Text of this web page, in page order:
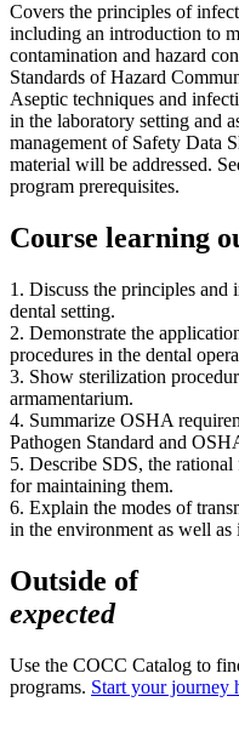
Covers the principles of
including an introduction to
contamination and hazard
Standards of Hazard
Aseptic techniques and
in the laboratory setting and
management of Safety Data
material will be addressed.
program prerequisites.
Course learning
1. Discuss the principles
dental setting.
2. Demonstrate the
procedures in the dental
3. Show sterilization
armamentarium.
4. Summarize OSHA
Pathogen Standard and
5. Describe SDS, the
for maintaining them.
6. Explain the modes of
in the environment as well
Outside of
expected
Use the COCC Catalog to
programs. Start your journey